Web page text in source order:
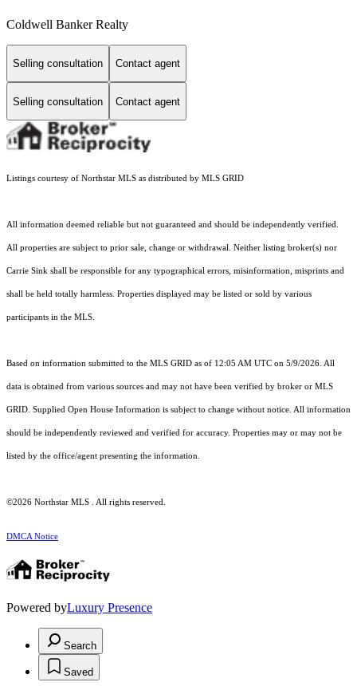
Coldwell Banker Realty
Selling consultation Contact agent
Selling consultation Contact agent
Listings courtesy of Northstar MLS as distributed by MLS GRID
All information deemed reliable but not guaranteed and should be independently verified.
All properties are subject to prior sale, change or withdrawal. Neither listing broker(s) nor
Carrie Sink shall be responsible for any typographical errors, misinformation, misprints and
shall be held totally harmless. Properties displayed may be listed or sold by various
participants in the MLS.
Based on information submitted to the MLS GRID as of 12:05 AM UTC on 5/9/2026. All
data is obtained from various sources and may not have been verified by broker or MLS
GRID. Supplied Open House Information is subject to change without notice. All information
should be independently reviewed and verified for accuracy. Properties may or may not be
listed by the office/agent presenting the information.
©2026 Northstar MLS . All rights reserved.
DMCA Notice
Powered byLuxury Presence
Search
Saved